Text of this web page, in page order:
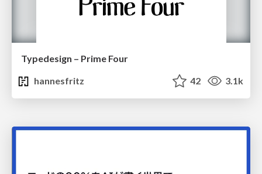
Typedesign – Prime Four
hannesfritz
42 3.1k